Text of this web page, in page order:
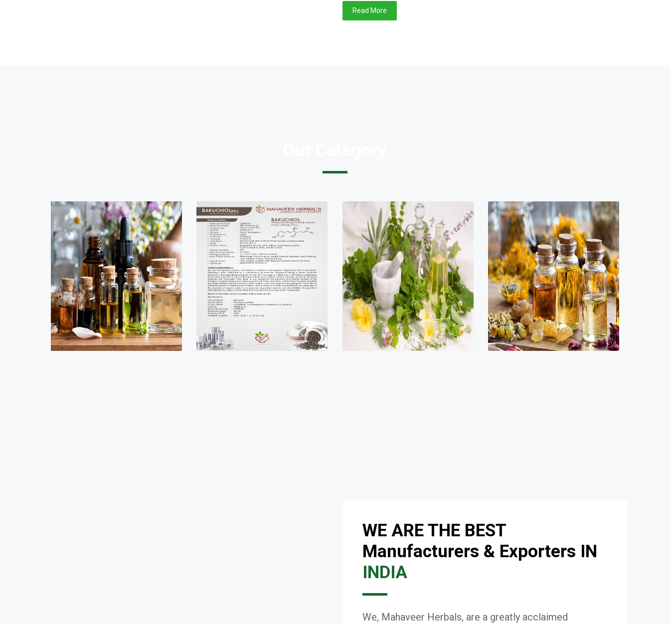
Read More
WE ARE THE BEST
Manufacturers & Exporters IN
INDIA
We, Mahaveer Herbals, are a greatly acclaimed